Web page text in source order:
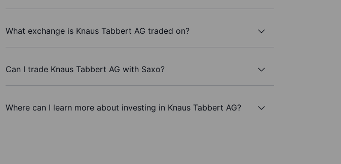
What exchange is Knaus Tabbert AG traded on?
Can I trade Knaus Tabbert AG with Saxo?
Where can I learn more about investing in Knaus Tabbert AG?